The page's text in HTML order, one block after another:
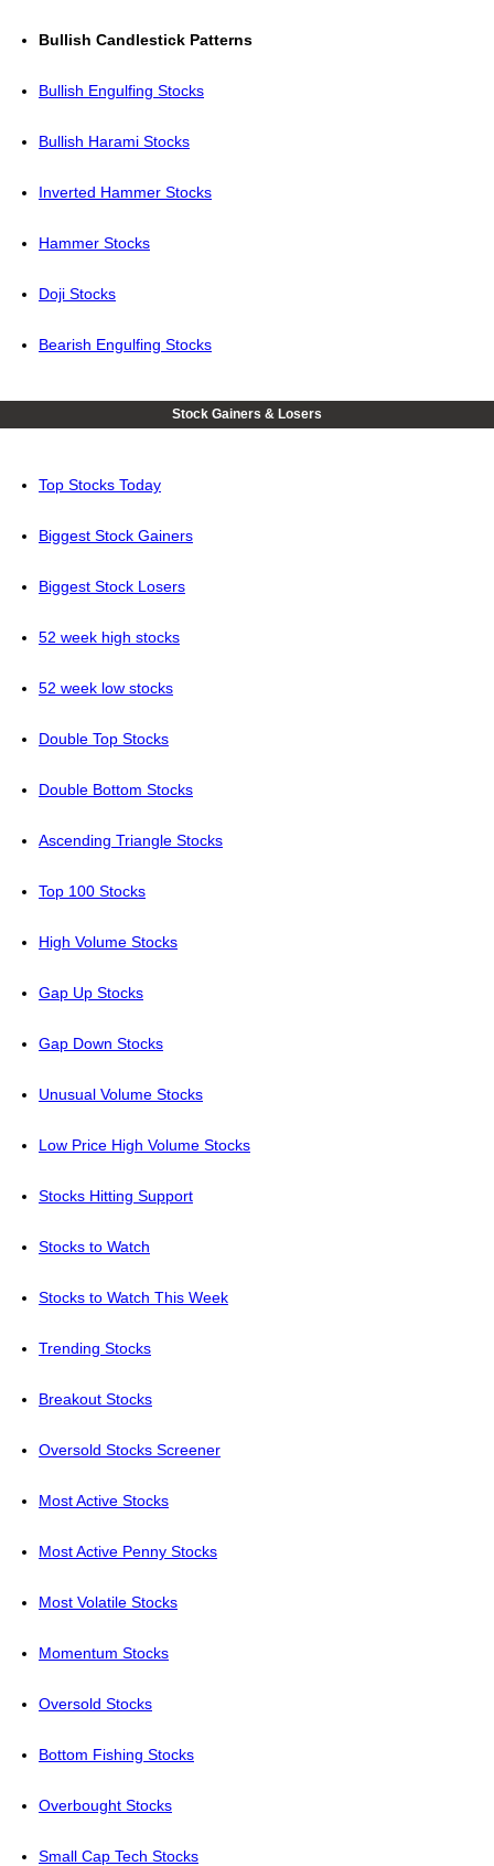
Bullish Candlestick Patterns
Bullish Engulfing Stocks
Bullish Harami Stocks
Inverted Hammer Stocks
Hammer Stocks
Doji Stocks
Bearish Engulfing Stocks
Stock Gainers & Losers
Top Stocks Today
Biggest Stock Gainers
Biggest Stock Losers
52 week high stocks
52 week low stocks
Double Top Stocks
Double Bottom Stocks
Ascending Triangle Stocks
Top 100 Stocks
High Volume Stocks
Gap Up Stocks
Gap Down Stocks
Unusual Volume Stocks
Low Price High Volume Stocks
Stocks Hitting Support
Stocks to Watch
Stocks to Watch This Week
Trending Stocks
Breakout Stocks
Oversold Stocks Screener
Most Active Stocks
Most Active Penny Stocks
Most Volatile Stocks
Momentum Stocks
Oversold Stocks
Bottom Fishing Stocks
Overbought Stocks
Small Cap Tech Stocks